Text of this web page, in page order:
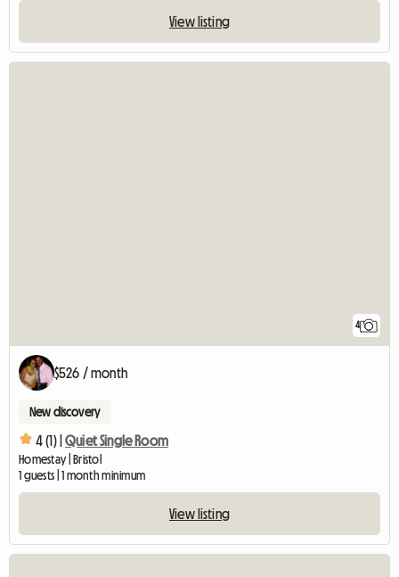
View listing
4
$526 / month
New discovery
4 (1) | Quiet Single Room
Homestay | Bristol
1 guests | 1 month minimum
View listing